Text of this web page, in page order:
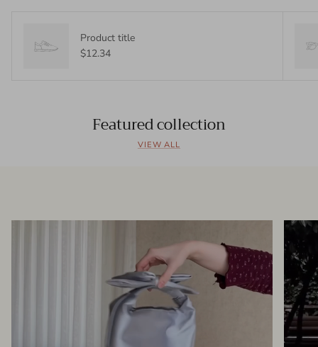
Product title
$12.34
Featured collection
VIEW ALL